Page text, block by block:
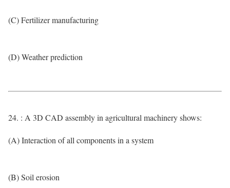
(C) Fertilizer manufacturing
(D) Weather prediction
24. : A 3D CAD assembly in agricultural machinery shows:
(A) Interaction of all components in a system
(B) Soil erosion